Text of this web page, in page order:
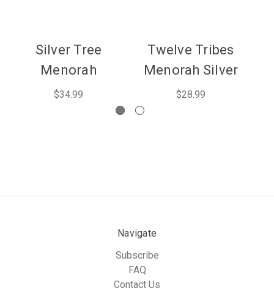
Silver Tree
Menorah
$34.99
Twelve Tribes
Menorah Silver
$28.99
Navigate
Subscribe
FAQ
Contact Us